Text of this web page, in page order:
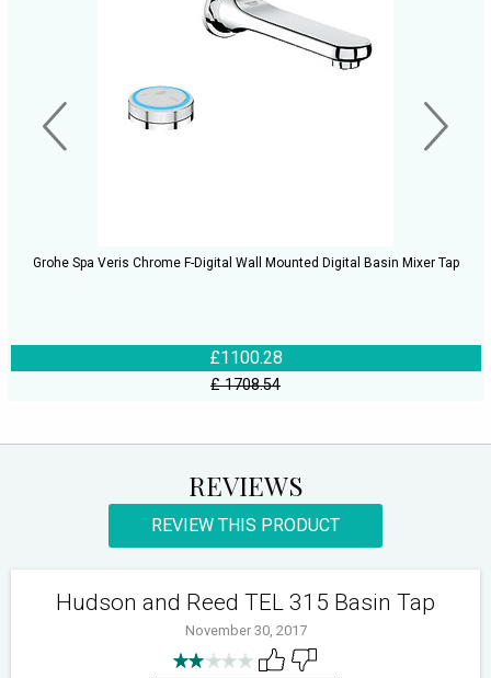
Grohe Spa Veris Chrome F-Digital Wall Mounted Digital Basin Mixer Tap
£1100.28
£ 1708.54
REVIEWS
REVIEW THIS PRODUCT
Hudson and Reed TEL 315 Basin Tap
November 30, 2017